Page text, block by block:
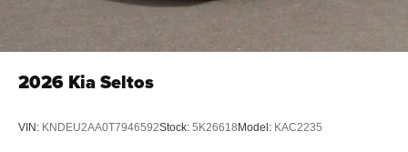
2026 Kia Seltos
VIN: KNDEU2AA0T7946592Stock: 5K26618Model: KAC2235